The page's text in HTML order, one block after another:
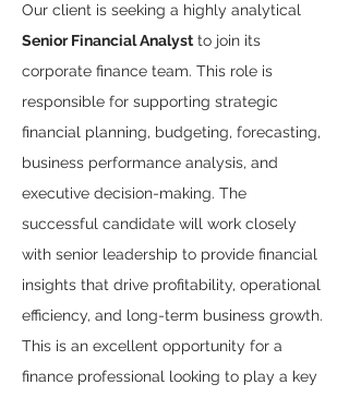
Our client is seeking a highly analytical
Senior Financial Analyst to join its
corporate finance team. This role is
responsible for supporting strategic
financial planning, budgeting, forecasting,
business performance analysis, and
executive decision-making. The
successful candidate will work closely
with senior leadership to provide financial
insights that drive profitability, operational
efficiency, and long-term business growth.
This is an excellent opportunity for a
finance professional looking to play a key